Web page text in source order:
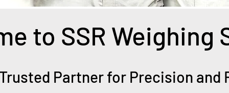
to SSR
Partner for Precision and